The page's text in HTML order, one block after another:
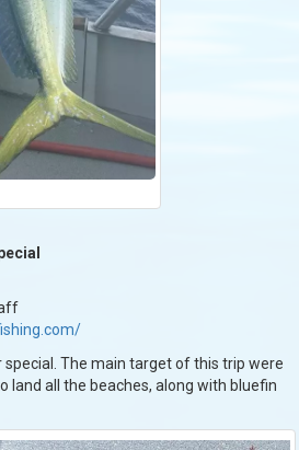
The main target of this trip were
land all the beaches, along with bluefin